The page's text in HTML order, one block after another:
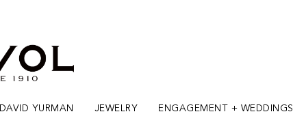
DAVID YURMAN JEWELRY ENGAGEMENT + WEDDINGS